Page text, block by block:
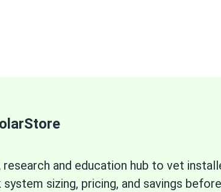
research and education hub to vet
sizing, pricing, and savings